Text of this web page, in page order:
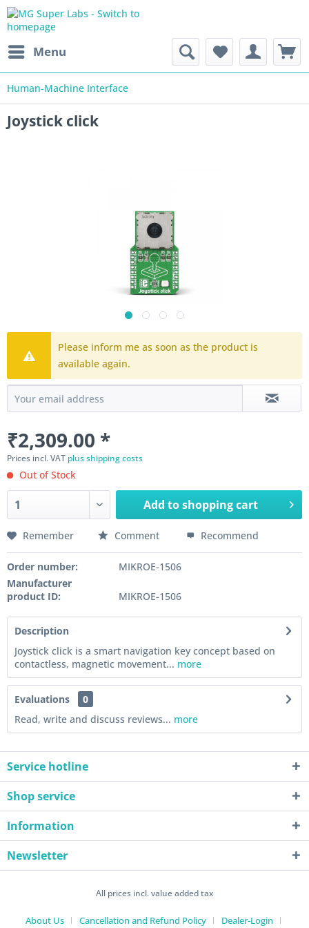
Menu
Human-Machine Interface
Joystick click
Please inform me as soon as the product is
available again.
₹2,309.00 *
Prices incl. VAT plus shipping costs
Out of Stock
Add toshopping cart
Remember Comment Recommend
Order number:
MIKROE-1506
Manufacturer
product ID:
MIKROE-1506
Description
Joystick click is a smart navigation key concept based on
contactless, magnetic movement... more
Evaluations
0
Read, write and discuss reviews... more
Service hotline
Shop service
Information
Newsletter
All prices incl. value added tax
About Us Cancellation and Refund Policy Dealer-Login